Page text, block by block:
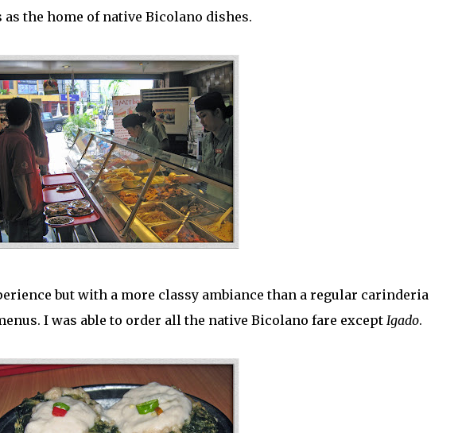
the home of native Bicolano dishes.
but with a more classy ambiance than a regular carinderia
I was able to order all the native Bicolano fare except Igado.